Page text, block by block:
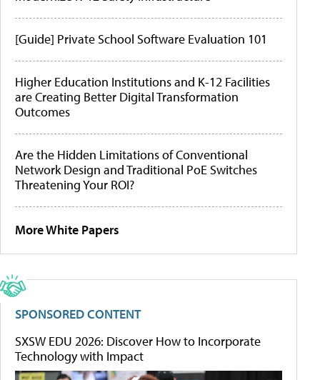
[Guide] Private School Software Evaluation 101
Higher Education Institutions and K-12 Facilities
are Creating Better Digital Transformation
Outcomes
Are the Hidden Limitations of Conventional
Network Design and Traditional PoE Switches
Threatening Your ROI?
More White Papers
SPONSORED CONTENT
SXSW EDU 2026: Discover How to Incorporate
Technology with Impact